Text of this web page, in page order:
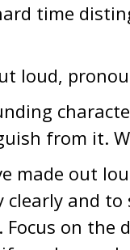
time
loud,
from it.
made out
and
on the